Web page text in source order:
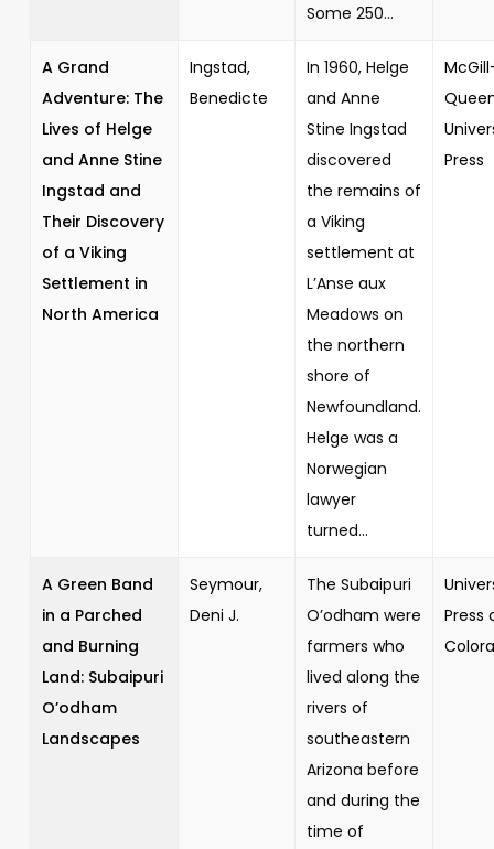
Some 250...
A Grand
Adventure: The
Lives of Helge
and Anne Stine
Ingstad and
Their Discovery
of a Viking
Settlement in
North America
Ingstad,
Benedicte
In 1960, Helge
and Anne
Stine Ingstad
discovered
the remains of
a Viking
settlement at
L’Anse aux
Meadows on
the northern
shore of
Newfoundland.
Helge was a
Norwegian
lawyer
turned...
Press
A Green Band
in a Parched
and Burning
Land: Subaipuri
O’odham
Landscapes
Seymour,
Deni J.
The Subaipuri
O’odham were
farmers who
lived along the
rivers of
southeastern
Arizona before
and during the
time of
Press